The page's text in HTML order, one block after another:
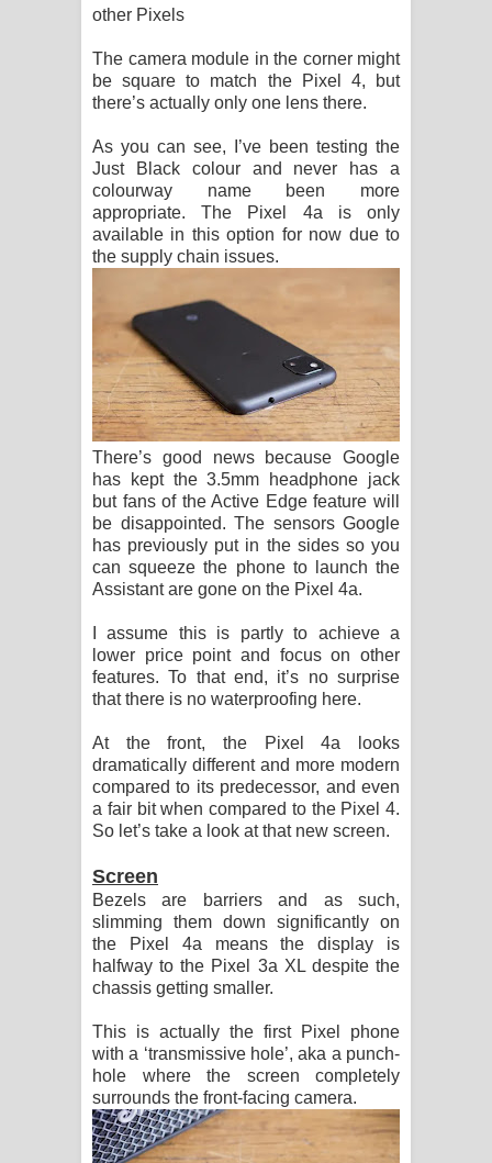
other Pixels
The camera module in the corner might
be square to match the Pixel 4, but
there’s actually only one lens there.
As you can see, I’ve been testing the
Just Black colour and never has a
colourway name been more
appropriate. The Pixel 4a is only
available in this option for now due to
the supply chain issues.
There’s good news because Google
has kept the 3.5mm headphone jack
but fans of the Active Edge feature will
be disappointed. The sensors Google
has previously put in the sides so you
can squeeze the phone to launch the
Assistant are gone on the Pixel 4a.
I assume this is partly to achieve a
lower price point and focus on other
features. To that end, it’s no surprise
that there is no waterproofing here.
At the front, the Pixel 4a looks
dramatically different and more modern
compared to its predecessor, and even
a fair bit when compared to the Pixel 4.
So let’s take a look at that new screen.
Screen
Bezels are barriers and as such,
slimming them down significantly on
the Pixel 4a means the display is
halfway to the Pixel 3a XL despite the
chassis getting smaller.
This is actually the first Pixel phone
with a ‘transmissive hole’, aka a punch-
hole where the screen completely
surrounds the front-facing camera.